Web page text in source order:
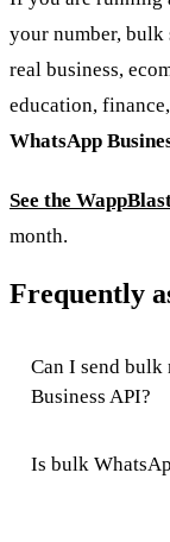
your number,
real business,
education,
WhatsApp
See the
month.
Frequently
Can I send bulk
Business API?
Is bulk